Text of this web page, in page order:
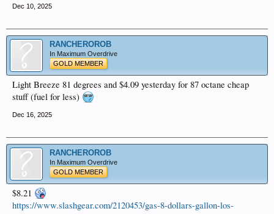
Dec 10, 2025
RANCHEROROB
In Maximum Overdrive
GOLD MEMBER
Light Breeze 81 degrees and $4.09 yesterday for 87 octane cheap
stuff (fuel for less)
Dec 16, 2025
RANCHEROROB
In Maximum Overdrive
GOLD MEMBER
$8.21
https://www.slashgear.com/2120453/gas-8-dollars-gallon-los-